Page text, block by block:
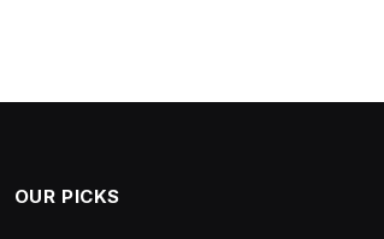
OUR PICKS